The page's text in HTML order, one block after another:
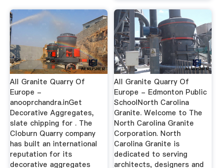
All Granite Quarry Of
Europe -
anooprchandra.inGet
Decorative Aggregates,
slate chipping for . The
Cloburn Quarry company
has built an international
reputation for its
decorative aggregates
All Granite Quarry Of
Europe - Edmonton Public
SchoolNorth Carolina
Granite. Welcome to The
North Carolina Granite
Corporation. North
Carolina Granite is
dedicated to serving
architects, designers and